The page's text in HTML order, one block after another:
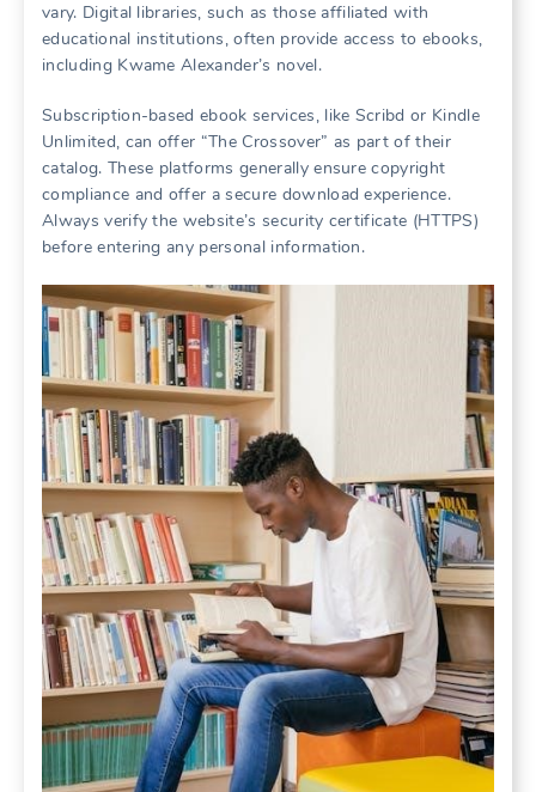
vary. Digital libraries, such as those affiliated with
educational institutions, often provide access to ebooks,
including Kwame Alexander’s novel.
Subscription-based ebook services, like Scribd or Kindle
Unlimited, can offer “The Crossover” as part of their
catalog. These platforms generally ensure copyright
compliance and offer a secure download experience.
Always verify the website’s security certificate (HTTPS)
before entering any personal information.